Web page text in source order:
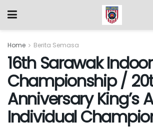
Home Berita Semasa
16th Sarawak
Championship /
Anniversary King’s
Individual